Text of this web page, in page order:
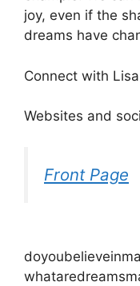
joy, even if the
dreams have
Connect with
Websites and
Front Page